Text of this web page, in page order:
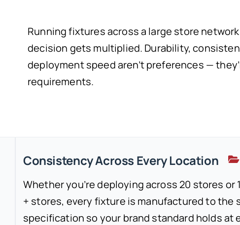
Running fixtures across a large store
decision gets multiplied. Durability,
deployment speed aren’t preferences —
requirements.
Consistency Across Every Location
Whether you’re deploying across 20 stores or
+ stores, every fixture is manufactured to the
specification so your brand standard holds at